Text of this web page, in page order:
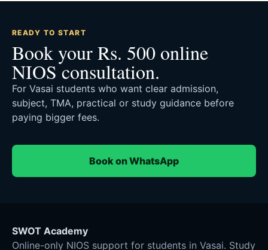
READY TO START
Book your Rs. 500 online
NIOS consultation.
For Vasai students who want clear admission,
subject, TMA, practical or study guidance before
paying bigger fees.
Book on WhatsApp
SWOT Academy
Online-only NIOS support for students in Vasai. Study